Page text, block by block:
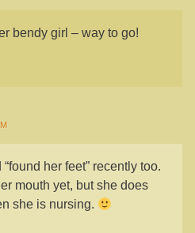
bendy girl – way to go!
her feet” recently too.
mouth yet, but she does
she is nursing.